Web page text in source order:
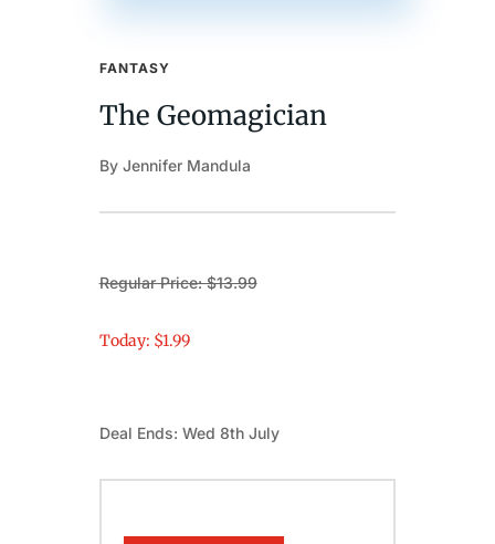
FANTASY
The Geomagician
By Jennifer Mandula
Regular Price: $13.99
Today: $1.99
Deal Ends: Wed 8th July